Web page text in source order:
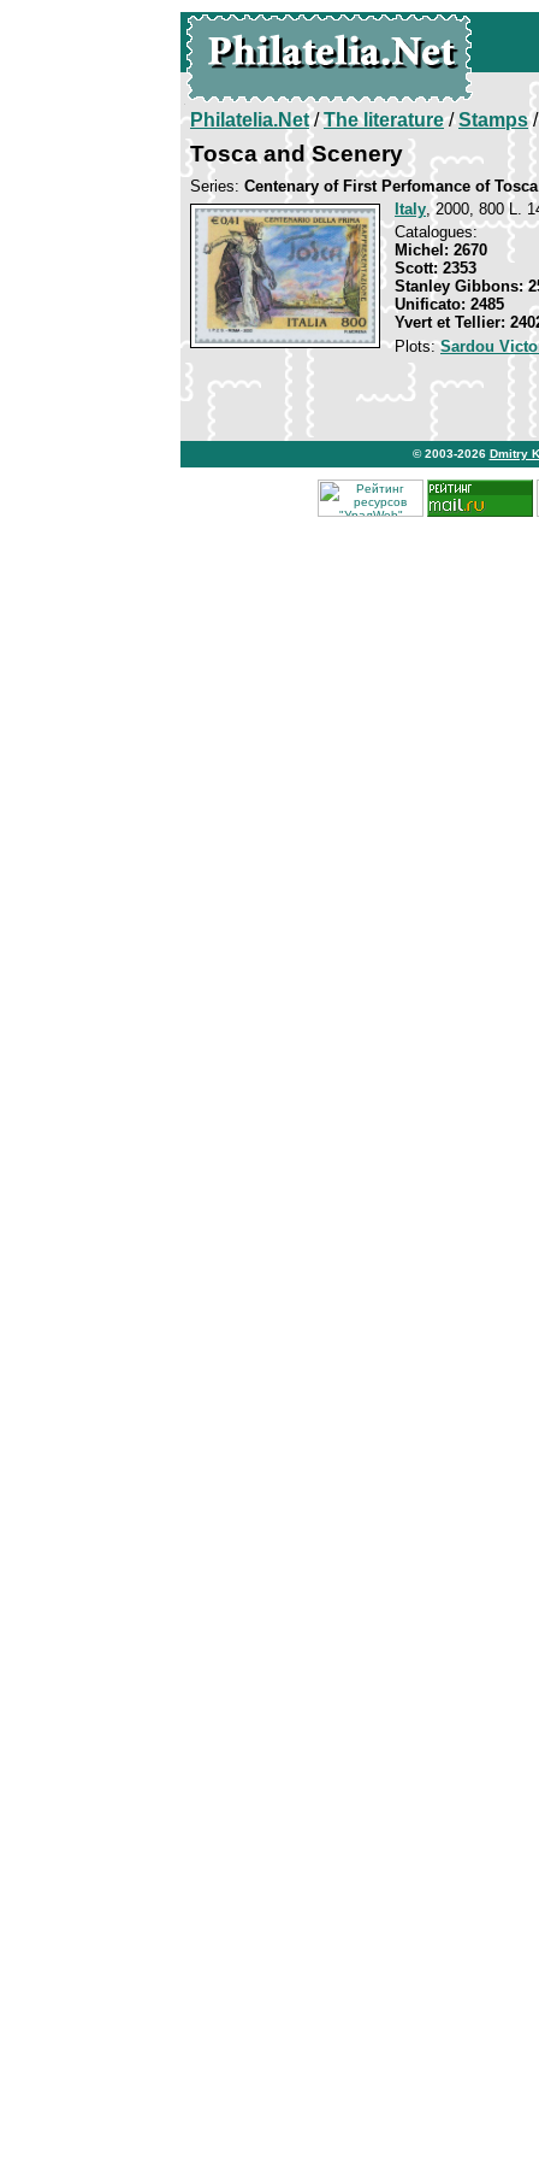
Philatelia.Net/The literature/Stamps/
Tosca and Scenery
Series: Centenary of First Perfomance of Tosca
Italy, 2000, 800 L.
Catalogues:
Michel: 2670
Scott: 2353
Stanley Gibbons:
Unificato: 2485
Yvert et Tellier:
Plots:Sardou
© 2003-2026 Dmitry